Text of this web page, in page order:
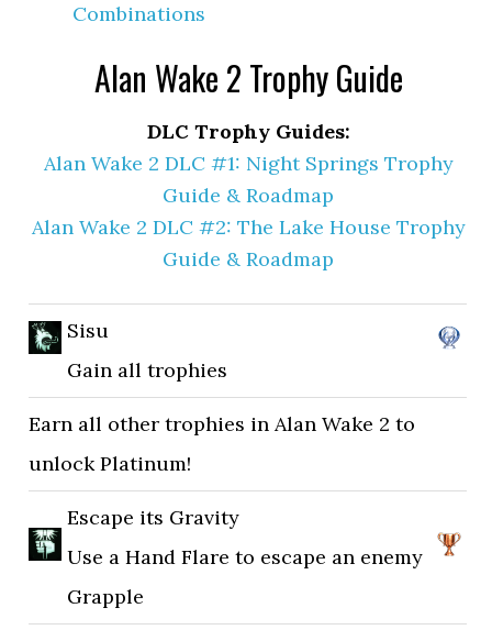
Combinations
Alan Wake 2 Trophy Guide
DLC Trophy Guides:
Alan Wake 2 DLC #1: Night Springs Trophy
Guide & Roadmap
Alan Wake 2 DLC #2: The Lake House Trophy
Guide & Roadmap
Sisu
Gain all trophies
Earn all other trophies in Alan Wake 2 to
unlock Platinum!
Escape its Gravity
Use a Hand Flare to escape an enemy
Grapple